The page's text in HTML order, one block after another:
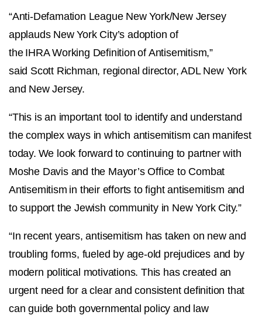
“Anti-Defamation League New York/New Jersey
applauds New York City’s adoption of
the IHRA Working Definition of Antisemitism,”
said Scott Richman, regional director, ADL New York
and New Jersey.
“This is an important tool to identify and understand
the complex ways in which antisemitism can manifest
today. We look forward to continuing to partner with
Moshe Davis and the Mayor’s Office to Combat
Antisemitism in their efforts to fight antisemitism and
to support the Jewish community in New York City.”
“In recent years, antisemitism has taken on new and
troubling forms, fueled by age-old prejudices and by
modern political motivations. This has created an
urgent need for a clear and consistent definition that
can guide both governmental policy and law